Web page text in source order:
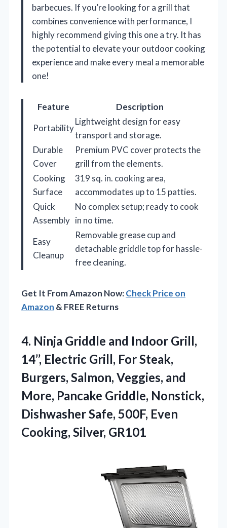
barbecues. If you’re looking for a grill that
combines convenience with performance, I
highly recommend giving this one a try. It has
the potential to elevate your outdoor cooking
experience and make every meal a memorable
one!
Feature
Description
Portability
Lightweight design for easy
transport and storage.
Durable
Cover
Premium PVC cover protects the
grill from the elements.
Cooking
Surface
319 sq. in. cooking area,
accommodates up to 15 patties.
Quick
Assembly
No complex setup; ready to cook
in no time.
Easy
Cleanup
Removable grease cup and
detachable griddle top for hassle-
free cleaning.
Get It From Amazon Now:Check Price on
Amazon & FREE Returns
4. Ninja Griddle and Indoor Grill,
14’’, Electric Grill, For Steak,
Burgers, Salmon, Veggies, and
More, Pancake Griddle, Nonstick,
Dishwasher Safe, 500F, Even
Cooking, Silver, GR101